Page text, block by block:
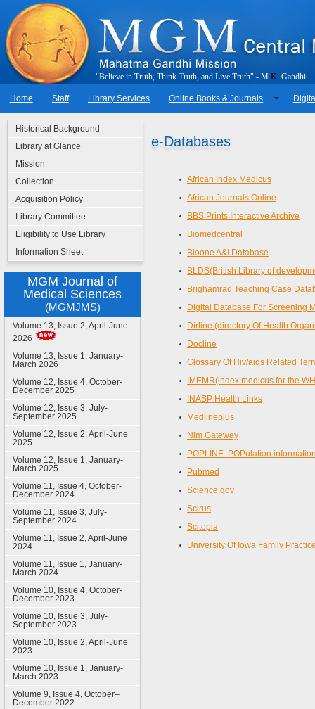
"Believe in Truth, Think Truth, and Live Truth" - M.K. Gandhi
Home Staff Library Services Online Books & Journals
Historical Background
Library at Glance
Mission
Collection
Acquisition Policy
Library Committee
Eligibility to Use Library
Information Sheet
MGM Journal of
Medical Sciences
(MGMJMS)
Volume 13, Issue 2, April-June
2026
Volume 13, Issue 1, January-
March 2026
Volume 12, Issue 4, October-
December 2025
Volume 12, Issue 3, July-
September 2025
Volume 12, Issue 2, April-June
2025
Volume 12, Issue 1, January-
March 2025
Volume 11, Issue 4, October-
December 2024
Volume 11, Issue 3, July-
September 2024
Volume 11, Issue 2, April-June
2024
Volume 11, Issue 1, January-
March 2024
Volume 10, Issue 4, October-
December 2023
Volume 10, Issue 3, July-
September 2023
Volume 10, Issue 2, April-June
2023
Volume 10, Issue 1, January-
March 2023
Volume 9, Issue 4, October–
December 2022
e-Databases
African Index Medicus
African Journals Online
BBS Prints Interactive Archive
Biomedcentral
Bioone A&I Database
BLDS(British Library of
Brighamrad Teaching Case
Digital Database For Screening
Dirline (directory Of Health
Docline
Glossary Of Hiv/aids Related
IMEMR(index medicus for the
INASP Health Links
Medlineplus
Nlm Gateway
POPLINE: POPulation
Pubmed
Science.gov
Scirus
Scitopia
University Of Iowa Family